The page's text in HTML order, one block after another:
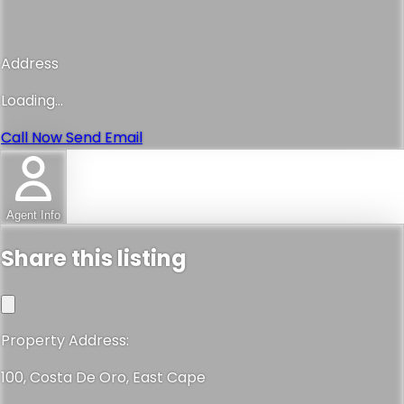
Address
Loading...
Call NowSend Email
Agent Info
Share this listing
Property Address:
100, Costa De Oro, East Cape